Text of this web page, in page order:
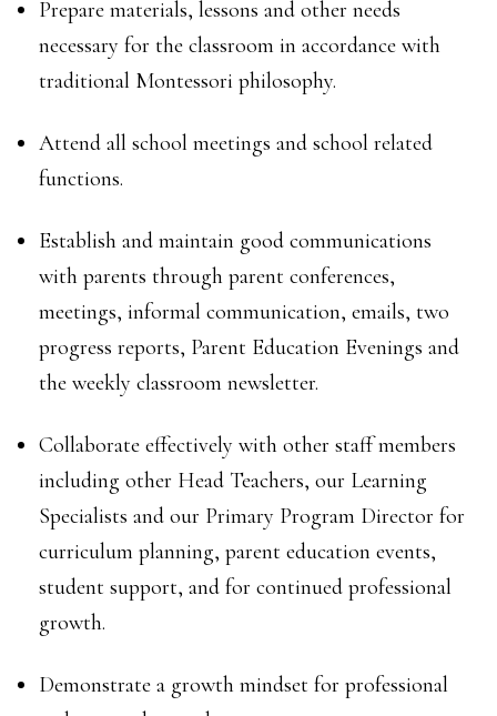
Prepare materials, lessons and other needs
necessary for the classroom in accordance with
traditional Montessori philosophy.
Attend all school meetings and school related
functions.
Establish and maintain good communications
with parents through parent conferences,
meetings, informal communication, emails, two
progress reports, Parent Education Evenings and
the weekly classroom newsletter.
Collaborate effectively with other staff members
including other Head Teachers, our Learning
Specialists and our Primary Program Director for
curriculum planning, parent education events,
student support, and for continued professional
growth.
Demonstrate a growth mindset for professional